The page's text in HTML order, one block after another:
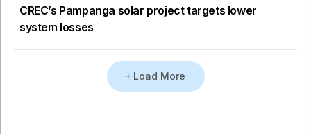
CREC’s Pampanga solar project targets lower
system losses
Load More